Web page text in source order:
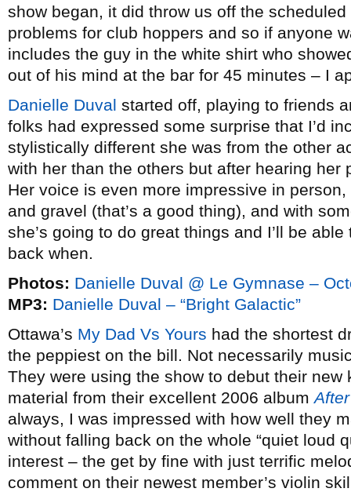
show began, it did throw us off the
problems for club hoppers and so if anyone
includes the guy in the white shirt who
out of his mind at the bar for 45 minutes – I
Danielle Duval started off, playing to friends
folks had expressed some surprise that I’d
stylistically different she was from the other
with her than the others but after hearing her
Her voice is even more impressive in
and gravel (that’s a good thing), and with
she’s going to do great things and I’ll be
back when.
Photos: Danielle Duval @ Le Gymnase –
MP3: Danielle Duval – “Bright Galactic”
Ottawa’s My Dad Vs Yours had the shortest
the peppiest on the bill. Not necessarily
They were using the show to debut their
material from their excellent 2006 album
always, I was impressed with how well they
without falling back on the whole “quiet loud
interest – the get by fine with just terrific
comment on their newest member’s violin